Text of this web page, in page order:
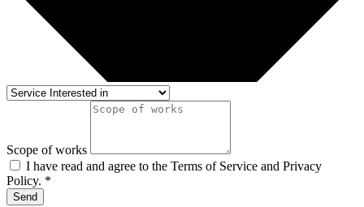
Scope of works
I have read and agree to the Terms of Service and Privacy
Policy. *
Send